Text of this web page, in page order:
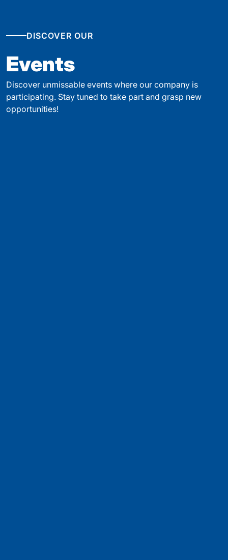
DISCOVER OUR
Events
Discover unmissable events where our company is
participating. Stay tuned to take part and grasp new
opportunities!